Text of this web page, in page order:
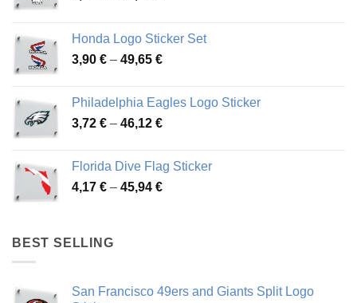
through
51,28 €
Honda Logo Sticker Set
3,90 € – 49,65 €Price
through
49,65 €
Philadelphia Eagles Logo Sticker
3,72 € – 46,12 €Price
through
46,12 €
Florida Dive Flag Sticker
4,17 € – 45,94 €Price
BEST SELLING
San Francisco 49ers and Giants Split Logo